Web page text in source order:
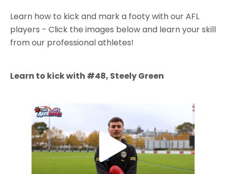
Learn how to kick and mark a footy with our AFL
players - Click the images below and learn your skill
from our professional athletes!
Learn to kick with #48, Steely Green